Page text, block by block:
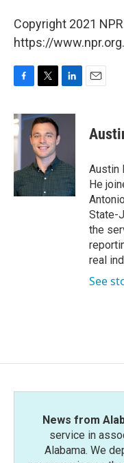
Copyright 2021
https://www.npr.org.
c
e
b
o
o
k
i
t
t
e
r
n
I
n
Austin
He
State-
the
real
See
News from
service in
Alabama. We